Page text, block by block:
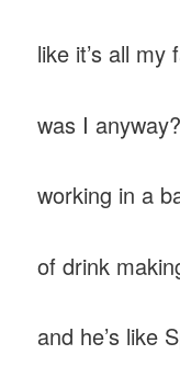
like it’s all
was I
working in a
of drink
and he’s like